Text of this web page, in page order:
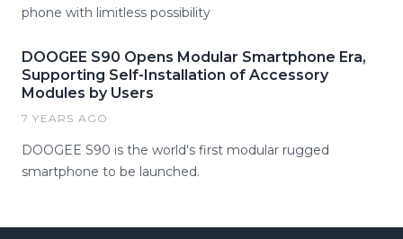
phone with limitless possibility
DOOGEE S90 Opens Modular Smartphone Era,
Supporting Self-Installation of Accessory
Modules by Users
7 YEARS AGO
DOOGEE S90 is the world's first modular rugged
smartphone to be launched.